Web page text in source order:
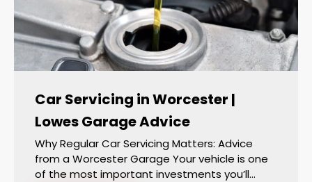
Car Servicing in Worcester |
Lowes Garage Advice
Why Regular Car Servicing Matters: Advice
from a Worcester Garage Your vehicle is one
of the most important investments you’ll…